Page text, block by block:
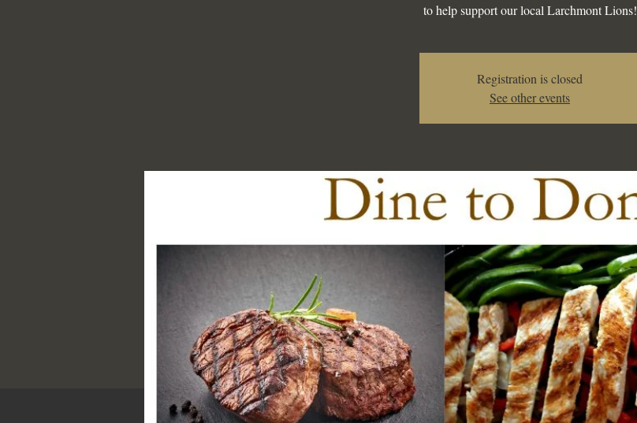
to help support our local Larchmont Lions!
Registration is closed
See other events